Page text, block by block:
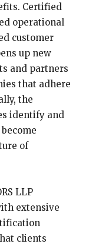
Certified
operational
customer
up new
and partners
that adhere
the
identify and
of
LLP
extensive
clients